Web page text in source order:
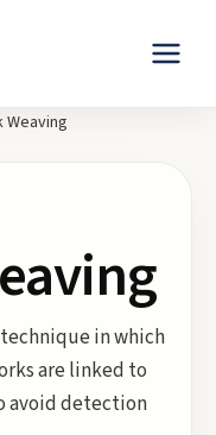
Weaving
in which
are linked to
avoid detection